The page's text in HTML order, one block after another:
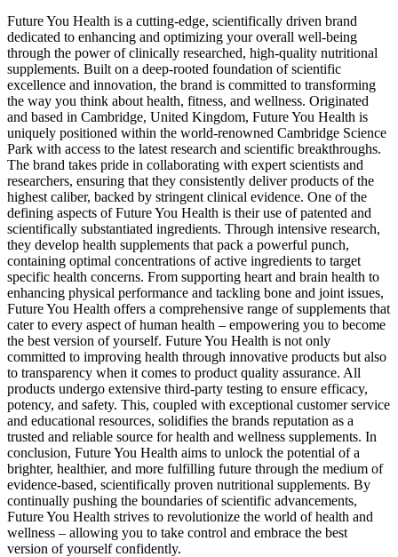
Future You Health is a cutting-edge, scientifically driven brand
dedicated to enhancing and optimizing your overall well-being
through the power of clinically researched, high-quality nutritional
supplements. Built on a deep-rooted foundation of scientific
excellence and innovation, the brand is committed to transforming
the way you think about health, fitness, and wellness. Originated
and based in Cambridge, United Kingdom, Future You Health is
uniquely positioned within the world-renowned Cambridge Science
Park with access to the latest research and scientific breakthroughs.
The brand takes pride in collaborating with expert scientists and
researchers, ensuring that they consistently deliver products of the
highest caliber, backed by stringent clinical evidence. One of the
defining aspects of Future You Health is their use of patented and
scientifically substantiated ingredients. Through intensive research,
they develop health supplements that pack a powerful punch,
containing optimal concentrations of active ingredients to target
specific health concerns. From supporting heart and brain health to
enhancing physical performance and tackling bone and joint issues,
Future You Health offers a comprehensive range of supplements that
cater to every aspect of human health – empowering you to become
the best version of yourself. Future You Health is not only
committed to improving health through innovative products but also
to transparency when it comes to product quality assurance. All
products undergo extensive third-party testing to ensure efficacy,
potency, and safety. This, coupled with exceptional customer service
and educational resources, solidifies the brands reputation as a
trusted and reliable source for health and wellness supplements. In
conclusion, Future You Health aims to unlock the potential of a
brighter, healthier, and more fulfilling future through the medium of
evidence-based, scientifically proven nutritional supplements. By
continually pushing the boundaries of scientific advancements,
Future You Health strives to revolutionize the world of health and
wellness – allowing you to take control and embrace the best
version of yourself confidently.